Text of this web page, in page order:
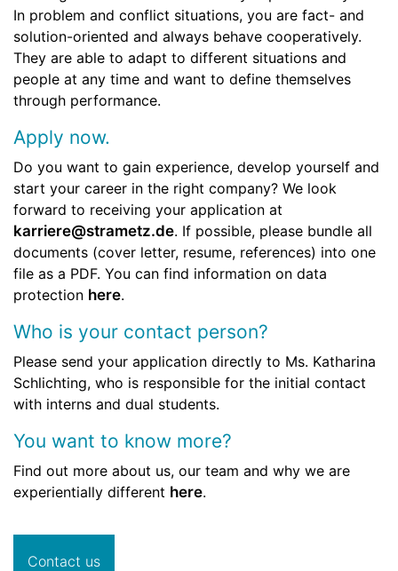
In problem and conflict situations, you are fact- and
solution-oriented and always behave cooperatively.
They are able to adapt to different situations and
people at any time and want to define themselves
through performance.
Apply now.
Do you want to gain experience, develop yourself and
start your career in the right company? We look
forward to receiving your application at
karriere@strametz.de. If possible, please bundle all
documents (cover letter, resume, references) into one
file as a PDF. You can find information on data
protection here.
Who is your contact person?
Please send your application directly to Ms. Katharina
Schlichting, who is responsible for the initial contact
with interns and dual students.
You want to know more?
Find out more about us, our team and why we are
experientially different here.
Contact us